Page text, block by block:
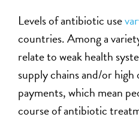
Levels of antibiotic use
countries. Among a
relate to weak health
supply chains and/or
payments, which mean
course of antibiotic